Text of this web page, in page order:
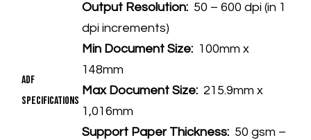
ADF
Specifications
Output Resolution: 50 – 600 dpi (in 1
dpi increments)
Min Document Size: 100mm x
148mm
Max Document Size: 215.9mm x
1,016mm
Support Paper Thickness: 50 gsm –